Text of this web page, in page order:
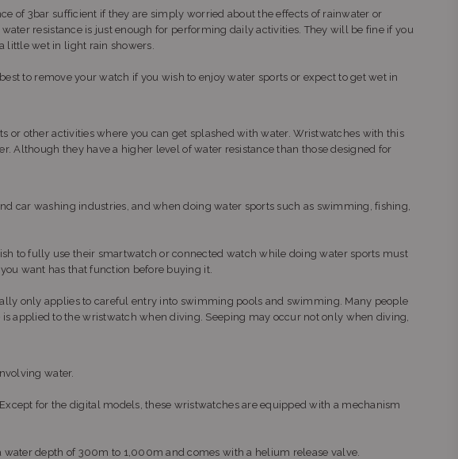
of 3bar sufficient if they are simply worried about the effects of rainwater or
resistance is just enough for performing daily activities. They will be fine if you
little wet in light rain showers.
to remove your watch if you wish to enjoy water sports or expect to get wet in
or other activities where you can get splashed with water. Wristwatches with this
Although they have a higher level of water resistance than those designed for
car washing industries, and when doing water sports such as swimming, fishing,
to fully use their smartwatch or connected watch while doing water sports must
want has that function before buying it.
only applies to careful entry into swimming pools and swimming. Many people
applied to the wristwatch when diving. Seeping may occur not only when diving,
water.
for the digital models, these wristwatches are equipped with a mechanism
depth of 300m to 1,000m and comes with a helium release valve.